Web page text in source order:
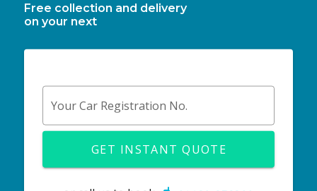
Free collection and delivery
on your next
Your Car Registration No.
GET INSTANT QUOTE